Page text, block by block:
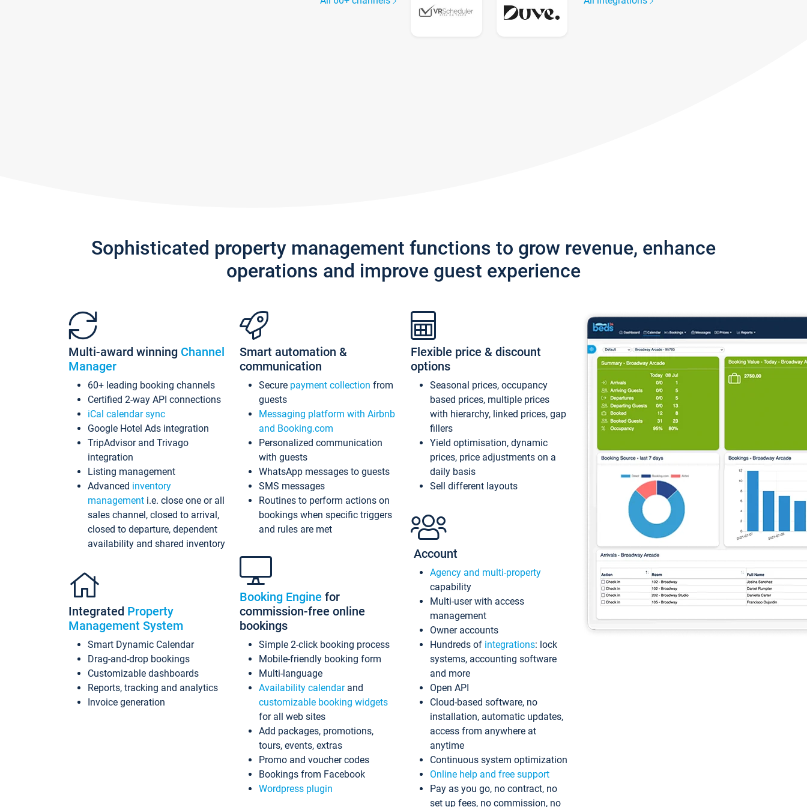
Sophisticated property management functions to grow revenue, enhance
operations and improve guest experience
Multi-award winning Channel
Manager
60+ leading booking channels
Certified 2-way API connections
iCal calendar sync
Google Hotel Ads integration
TripAdvisor and Trivago
integration
Listing management
Advanced inventory
management i.e. close one or all
sales channel, closed to arrival,
closed to departure, dependent
availability and shared inventory
Integrated Property
Management System
Smart Dynamic Calendar
Drag-and-drop bookings
Customizable dashboards
Reports, tracking and analytics
Invoice generation
Smart automation &
communication
Secure payment collection from
guests
Messaging platform with Airbnb
and Booking.com
Personalized communication
with guests
WhatsApp messages to guests
SMS messages
Routines to perform actions on
bookings when specific triggers
and rules are met
Booking Engine for
commission-free online
bookings
Simple 2-click booking process
Mobile-friendly booking form
Multi-language
Availability calendarand
customizable booking widgets
for all web sites
Add packages, promotions,
tours, events, extras
Promo and voucher codes
Bookings from Facebook
Wordpress plugin
Flexible price & discount
options
Seasonal prices, occupancy
based prices, multiple prices
with hierarchy, linked prices, gap
fillers
Yield optimisation, dynamic
prices, price adjustments on a
daily basis
Sell different layouts
Account
Agency and multi-property
capability
Multi-user with access
management
Owner accounts
Hundreds of integrations: lock
systems, accounting software
and more
Open API
Cloud-based software, no
installation, automatic updates,
access from anywhere at
anytime
Continuous system optimization
Online help and free support
Pay as you go, no contract, no
set up fees, no commission, no